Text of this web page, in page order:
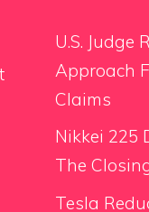
U.S. Judge
Approach
Claims
Nikkei 225
The
Tesla